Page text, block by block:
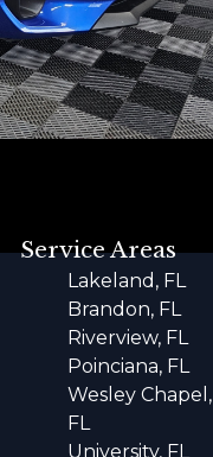
Service Areas
Lakeland, FL
Brandon, FL
Riverview, FL
Poinciana, FL
Wesley Chapel,
FL
University, FL